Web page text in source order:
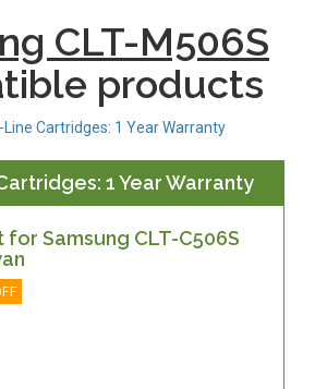
CLT-M506S
products
Line Cartridges: 1 Year Warranty
1 Year Warranty
Samsung CLT-C506S